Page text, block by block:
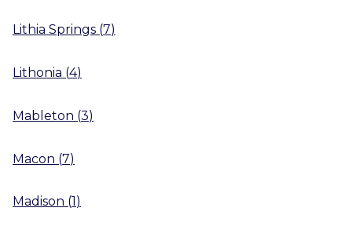
Lithia Springs (7)
Lithonia (4)
Mableton (3)
Macon (7)
Madison (1)